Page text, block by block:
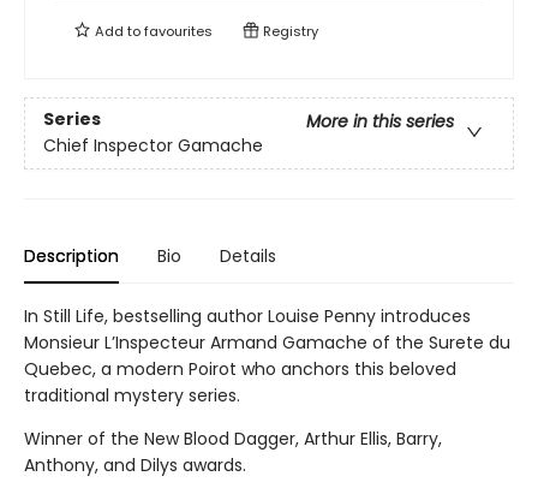
Add tofavourites Registry
Series
More in this series
Chief Inspector Gamache
Description Bio Details
In Still Life, bestselling author Louise Penny introduces
Monsieur L’Inspecteur Armand Gamache of the Surete du
Quebec, a modern Poirot who anchors this beloved
traditional mystery series.
Winner of the New Blood Dagger, Arthur Ellis, Barry,
Anthony, and Dilys awards.